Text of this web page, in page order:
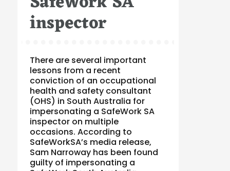
inspector
There are several important
lessons from a recent
conviction of an occupational
health and safety consultant
(OHS) in South Australia for
impersonating a SafeWork SA
inspector on multiple
occasions. According to
SafeWorkSA’s media release,
Sam Narroway has been found
guilty of impersonating a